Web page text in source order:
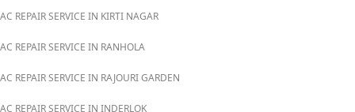
AC REPAIR SERVICE IN KIRTI NAGAR
AC REPAIR SERVICE IN RANHOLA
AC REPAIR SERVICE IN RAJOURI GARDEN
AC REPAIR SERVICE IN INDERLOK